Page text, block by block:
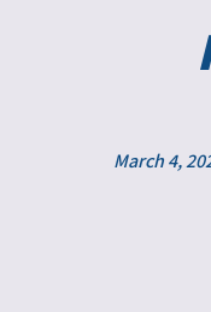
March 4,